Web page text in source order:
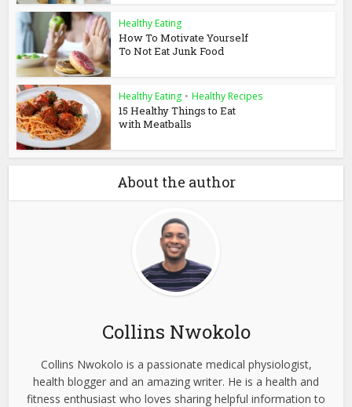
Healthy Eating
How To Motivate Yourself
To Not Eat Junk Food
Healthy Eating • Healthy Recipes
15 Healthy Things to Eat
with Meatballs
About the author
Collins Nwokolo
Collins Nwokolo is a passionate medical physiologist,
health blogger and an amazing writer. He is a health and
fitness enthusiast who loves sharing helpful information to